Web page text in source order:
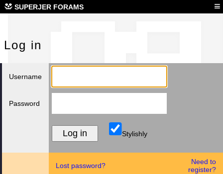
SUPERJER FORAMS ≡
Log in
Username
Password
Stylishly
Lost password?
Need to
register?